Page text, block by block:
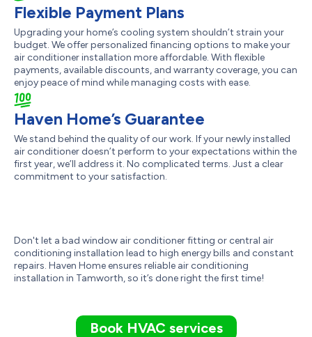
Flexible Payment Plans
Upgrading your home’s cooling system shouldn’t strain your
budget. We offer personalized financing options to make your
air conditioner installation more affordable. With flexible
payments, available discounts, and warranty coverage, you can
enjoy peace of mind while managing costs with ease.
Haven Home’s Guarantee
We stand behind the quality of our work. If your newly installed
air conditioner doesn’t perform to your expectations within the
first year, we’ll address it. No complicated terms. Just a clear
commitment to your satisfaction.
Don't let a bad window air conditioner fitting or central air
conditioning installation lead to high energy bills and constant
repairs. Haven Home ensures reliable air conditioning
installation in Tamworth, so it’s done right the first time!
Book HVAC services